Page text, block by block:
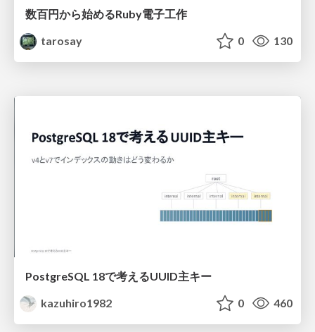
数百円から始めるRuby電子工作
tarosay
0 130
PostgreSQL 18で考えるUUID主キー
kazuhiro1982
0 460